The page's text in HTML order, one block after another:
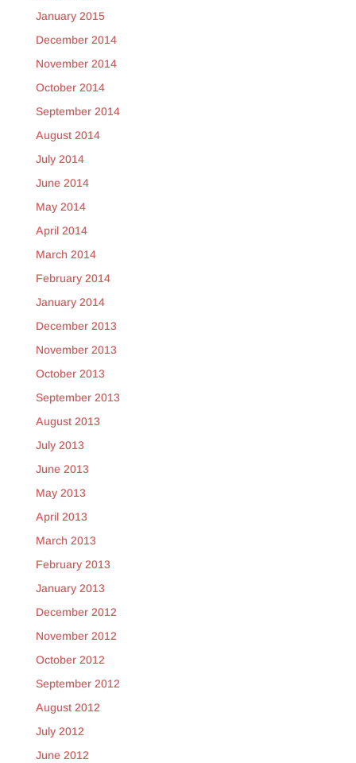
January 2015
December 2014
November 2014
October 2014
September 2014
August 2014
July 2014
June 2014
May 2014
April 2014
March 2014
February 2014
January 2014
December 2013
November 2013
October 2013
September 2013
August 2013
July 2013
June 2013
May 2013
April 2013
March 2013
February 2013
January 2013
December 2012
November 2012
October 2012
September 2012
August 2012
July 2012
June 2012